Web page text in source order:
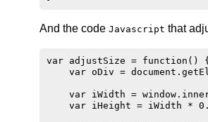
And the code Javascript that
var adjustSize = function() {
var oDiv =
var iWidth =
var iHeight = iWidth *